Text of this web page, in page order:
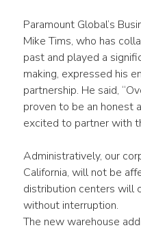
Paramount Global’s
Mike Tims, who has
past and played a
making, expressed his
partnership. He said,
proven to be an honest
excited to partner with
Administratively, our
California, will not be
distribution centers will
without interruption.
The new warehouse